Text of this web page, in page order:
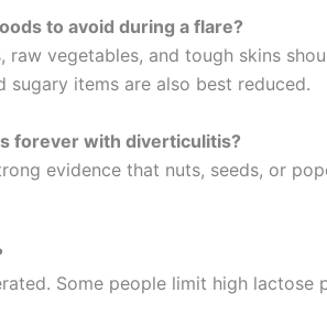
to avoid during a flare?
vegetables, and tough skins
sugary items are also best reduced.
forever with diverticulitis?
evidence that nuts, seeds, or
Some people limit high lactose